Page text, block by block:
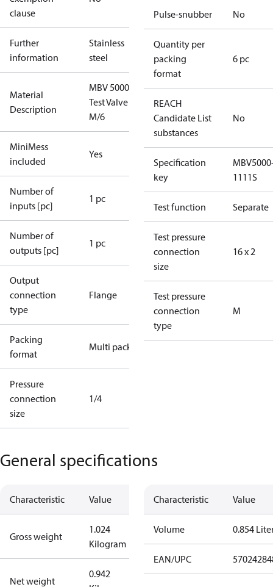
clause
Further
information
Stainless
steel
Material
Description
MBV 5000
Test Valve
M/6
MiniMess
included
Yes
Number of
inputs [pc]
1 pc
Number of
outputs [pc]
1 pc
Output
connection
type
Flange
Packing
format
Multi pack
Pressure
connection
size
1/4
Pulse-snubber No
Quantity per
packing
format
6 pc
REACH
Candidate List
substances
No
Specification
key
1111S
Test function Separate
Test pressure
connection
size
16 x 2
Test pressure
connection
type
M
General specifications
Characteristic Value
Gross weight
1.024
Kilogram
Net weight
0.942
Characteristic Value
Volume 0.854
EAN/UPC